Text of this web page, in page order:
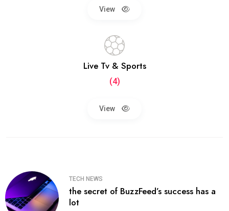
View
Live Tv & Sports
(4)
View
TECH NEWS
the secret of BuzzFeed’s success has a
lot